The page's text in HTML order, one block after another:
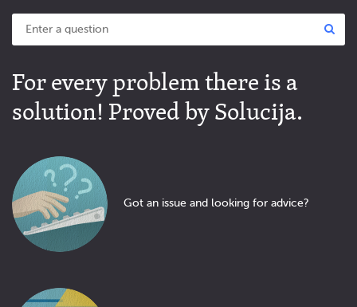
For every problem there is a
solution! Proved by Solucija.
Got an issue and looking for advice?